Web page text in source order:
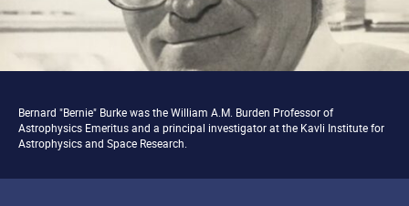
Bernard "Bernie" Burke was the William A.M. Burden Professor of
Astrophysics Emeritus and a principal investigator at the Kavli Institute for
Astrophysics and Space Research.